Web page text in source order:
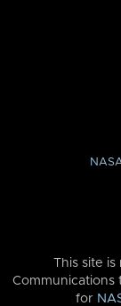
This site
Communications
for